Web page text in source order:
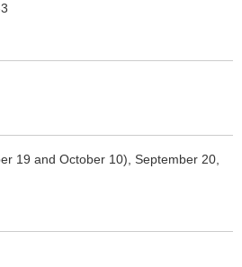
19 and October 10), September 20,